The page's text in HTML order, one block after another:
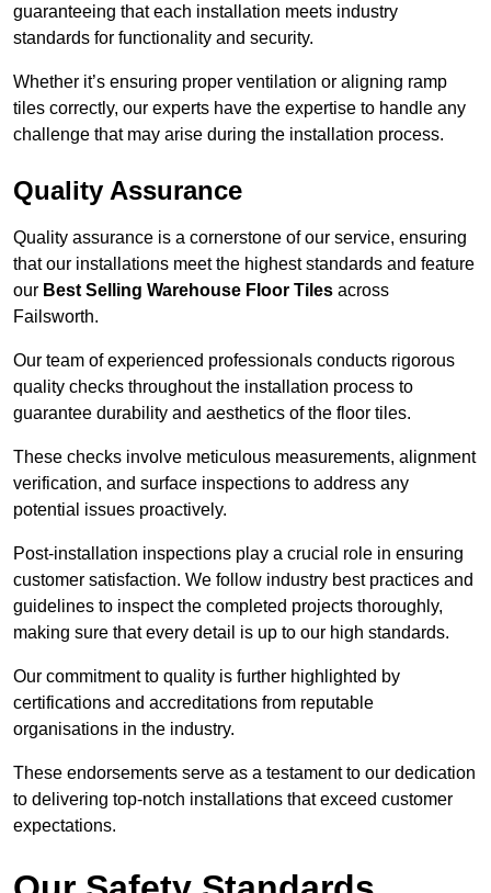
guaranteeing that each installation meets industry
standards for functionality and security.
Whether it’s ensuring proper ventilation or aligning ramp
tiles correctly, our experts have the expertise to handle any
challenge that may arise during the installation process.
Quality Assurance
Quality assurance is a cornerstone of our service, ensuring
that our installations meet the highest standards and feature
our Best Selling Warehouse Floor Tiles across
Failsworth.
Our team of experienced professionals conducts rigorous
quality checks throughout the installation process to
guarantee durability and aesthetics of the floor tiles.
These checks involve meticulous measurements, alignment
verification, and surface inspections to address any
potential issues proactively.
Post-installation inspections play a crucial role in ensuring
customer satisfaction. We follow industry best practices and
guidelines to inspect the completed projects thoroughly,
making sure that every detail is up to our high standards.
Our commitment to quality is further highlighted by
certifications and accreditations from reputable
organisations in the industry.
These endorsements serve as a testament to our dedication
to delivering top-notch installations that exceed customer
expectations.